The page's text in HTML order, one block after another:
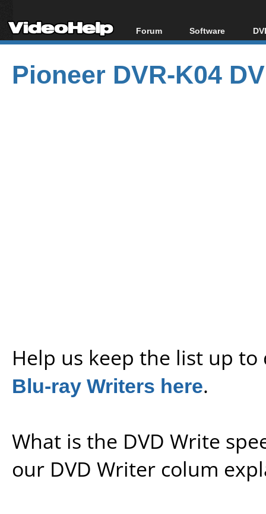
Forum
Forum Index
Today's Posts
New Posts
Software
All software
Popular tools
Portable tools
Pioneer DVR-K04
Help us keep the list up
Blu-ray Writers here.
What is the DVD Write
our DVD Writer colum